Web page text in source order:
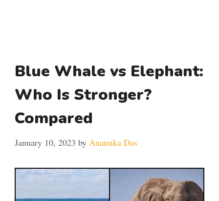
Blue Whale vs Elephant:
Who Is Stronger?
Compared
January 10, 2023 by Anamika Das